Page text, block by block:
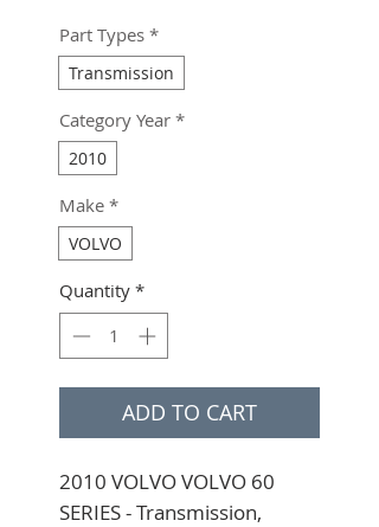
Part Types *
Transmission
Category Year *
2010
Make *
VOLVO
Quantity *
ADD TO CART
2010 VOLVO VOLVO 60
SERIES - Transmission,